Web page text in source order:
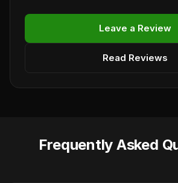
Leave a Review
Read Reviews
Frequently Asked